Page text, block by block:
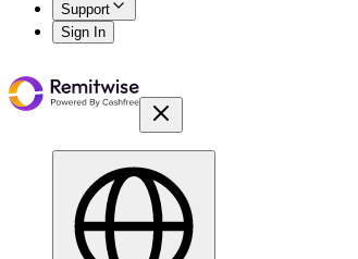
Support
Sign In